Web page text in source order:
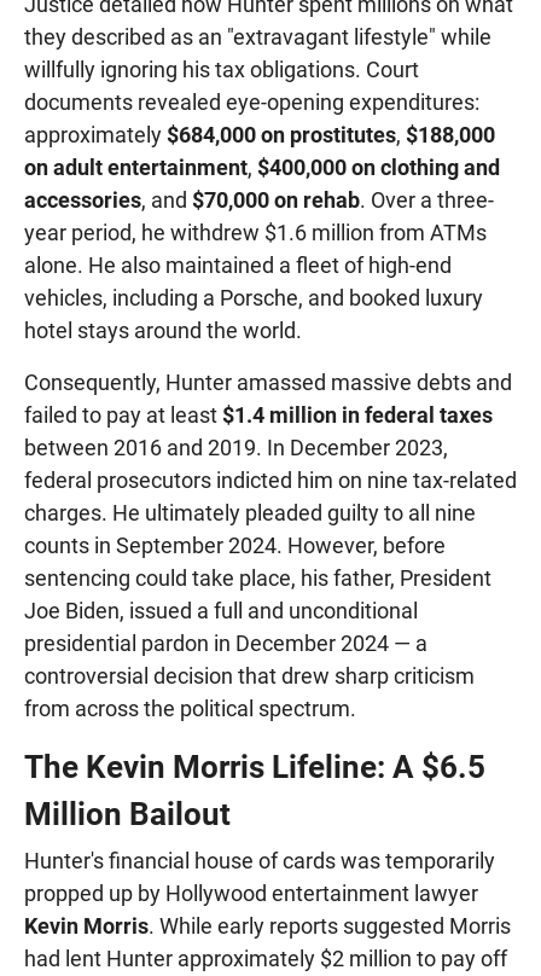
they described as an "extravagant lifestyle" while
willfully ignoring his tax obligations. Court
documents revealed eye-opening expenditures:
approximately $684,000 on prostitutes, $188,000
on adult entertainment, $400,000 on clothing and
accessories, and $70,000 on rehab. Over a three-
year period, he withdrew $1.6 million from ATMs
alone. He also maintained a fleet of high-end
vehicles, including a Porsche, and booked luxury
hotel stays around the world.
Consequently, Hunter amassed massive debts and
failed to pay at least $1.4 million in federal taxes
between 2016 and 2019. In December 2023,
federal prosecutors indicted him on nine tax-related
charges. He ultimately pleaded guilty to all nine
counts in September 2024. However, before
sentencing could take place, his father, President
Joe Biden, issued a full and unconditional
presidential pardon in December 2024 — a
controversial decision that drew sharp criticism
from across the political spectrum.
The Kevin Morris Lifeline: A $6.5
Million Bailout
Hunter's financial house of cards was temporarily
propped up by Hollywood entertainment lawyer
Kevin Morris. While early reports suggested Morris
had lent Hunter approximately $2 million to pay off